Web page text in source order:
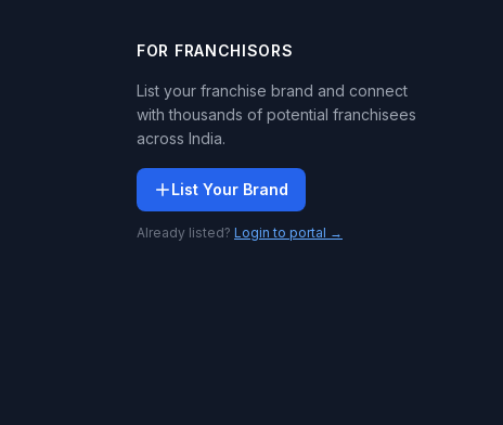
FOR FRANCHISORS
List your franchise brand and connect
with thousands of potential franchisees
across India.
List Your Brand
Already listed? Login to portal →